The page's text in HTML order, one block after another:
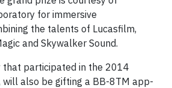
for immersive
the talents of Lucasfilm,
and Skywalker Sound.
that participated in the 2014
will also be gifting a BB-8TM app-